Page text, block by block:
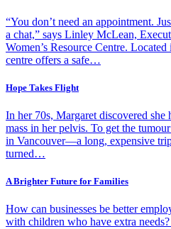
“You don’t need an appointment.
a chat,” says Linley McLean,
Women’s Resource Centre.
centre offers a safe…
Hope Takes Flight
In her 70s, Margaret discovered she
mass in her pelvis. To get the
in Vancouver—a long, expensive
turned…
A Brighter Future for Families
How can businesses be better
with children who have extra